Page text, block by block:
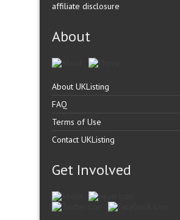
affiliate disclosure
About
About UKListing
FAQ
Terms of Use
Contact UKListing
Get Involved